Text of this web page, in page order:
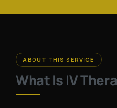
ABOUT THIS SERVICE
What Is IV